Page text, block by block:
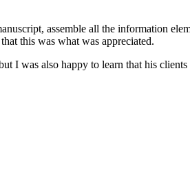
assemble all the information
this was what was appreciated.
I was also happy to learn that his